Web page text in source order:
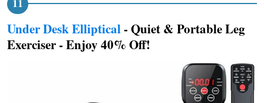
Under Desk Elliptical - Quiet & Portable Leg
Exerciser - Enjoy 40% Off!